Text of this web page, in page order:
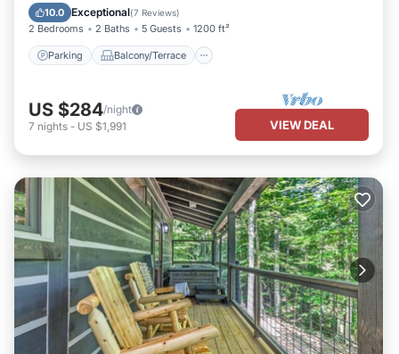
10.0 Exceptional(7 Reviews)
2 Bedrooms 2 Baths 5 Guests 1200 ft²
Parking Balcony/Terrace
Air Conditioner
US $284/night
7 nights - US $1,991 VIEW DEAL